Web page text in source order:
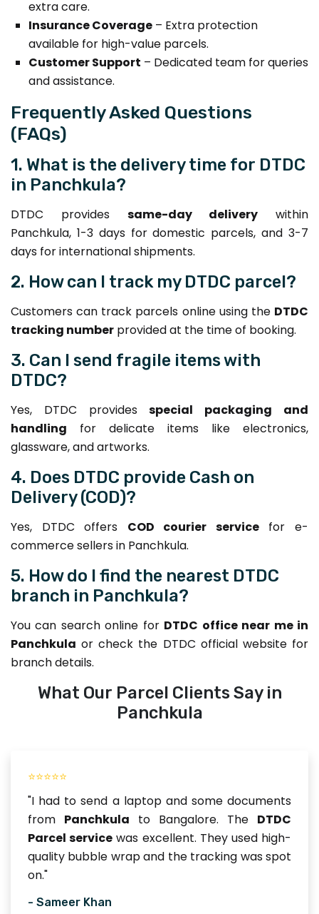
extra care.
Insurance Coverage – Extra protection
available for high-value parcels.
Customer Support – Dedicated team for queries
and assistance.
Frequently Asked Questions
(FAQs)
1. What is the delivery time for DTDC
in Panchkula?
DTDC provides same-day delivery within
Panchkula, 1-3 days for domestic parcels, and 3-7
days for international shipments.
2. How can I track my DTDC parcel?
Customers can track parcels online using the DTDC
tracking number provided at the time of booking.
3. Can I send fragile items with
DTDC?
Yes, DTDC providesspecial packaging and
handling for delicate items like electronics,
glassware, and artworks.
4. Does DTDC provide Cash on
Delivery (COD)?
Yes, DTDC offers COD courier servicefor e-
commerce sellers in Panchkula.
5. How do I find the nearest DTDC
branch in Panchkula?
You can search online for DTDC office near me in
Panchkula or check the DTDC official website for
branch details.
What Our Parcel Clients Say in
Panchkula
⭐⭐⭐⭐⭐
"I had to send a laptop and some documents
from Panchkula to Bangalore. The DTDC
Parcel service was excellent. They used high-
quality bubble wrap and the tracking was spot
on."
- Sameer Khan